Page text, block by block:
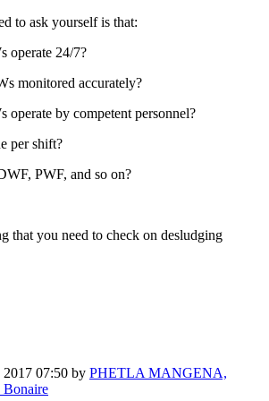
to ask yourself is that:
operate 24/7?
monitored accurately?
operate by competent personnel?
per shift?
PWF, and so on?
that you need to check on desludging
2017 07:50 by PHETLA MANGENA,
Bonaire